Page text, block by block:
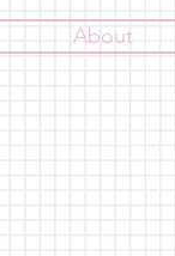
About